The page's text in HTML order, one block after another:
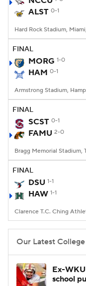
ALST 0-1
Hard Rock Stadium,
FINAL
MORG 1-0
HAM 0-1
FINAL
SCST 0-1
FAMU 2-0
FINAL
DSU 1-1
HAW 1-1
Our Latest
Ex-
school